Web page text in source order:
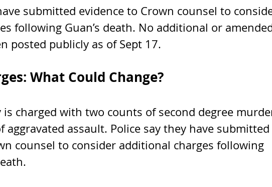
submitted evidence to Crown counsel to
following Guan’s death. No additional or
posted publicly as of Sept 17.
What Could Change?
is charged with two counts of second degree
aggravated assault. Police say they have submitted
counsel to consider additional charges following